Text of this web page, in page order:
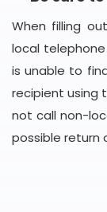
When filling
local
is unable to
recipient using
not call non-
possible return